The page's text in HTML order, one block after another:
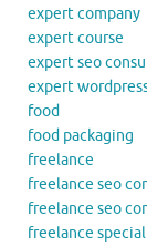
expert company
expert course
expert seo
expert
food
food packaging
freelance
freelance seo
freelance seo
freelance